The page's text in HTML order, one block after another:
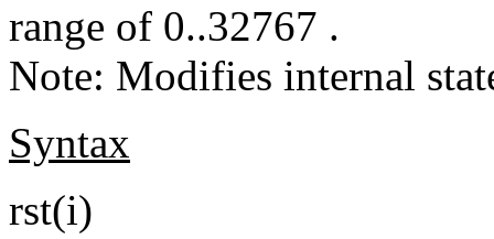
range of 0..32767 .
Note: Modifies internal
Syntax
rst(i)